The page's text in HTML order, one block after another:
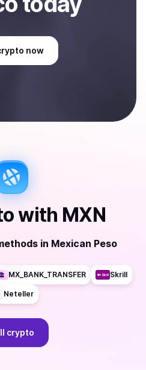
now
with MXN
in Mexican Peso
MX_BANK_TRANSFER Skrill
Neteller
crypto